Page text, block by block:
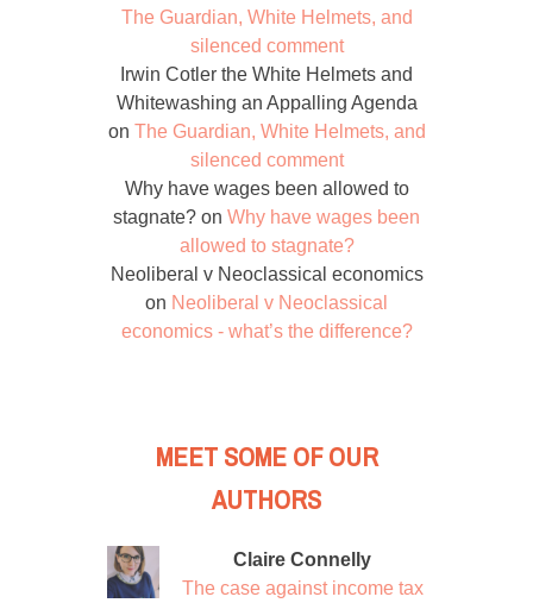
The Guardian, White Helmets, and
silenced comment
Irwin Cotler the White Helmets and
Whitewashing an Appalling Agenda
on The Guardian, White Helmets, and
silenced comment
Why have wages been allowed to
stagnate? on Why have wages been
allowed to stagnate?
Neoliberal v Neoclassical economics
on Neoliberal v Neoclassical
economics - what’s the difference?
MEET SOME OF OUR
AUTHORS
Claire Connelly
The case against income tax